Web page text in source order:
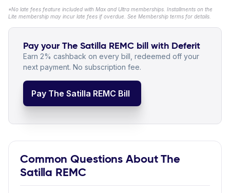
*No late fees feature included with Max and Ultra memberships. Installments on the
Lite membership may incur late fees if overdue. See Membership terms for details.
Pay your The Satilla REMC bill with Deferit
Earn 2% cashback on every bill, redeemed off your
next payment. No subscription fee.
Pay The Satilla REMC Bill
Common Questions About The
Satilla REMC